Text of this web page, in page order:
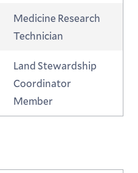
Medicine Research
Technician
Land Stewardship
Coordinator
Member